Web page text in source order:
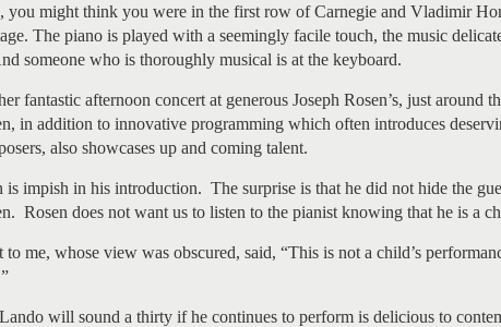
you might think you were in the first row of Carnegie and Vladimir
The piano is played with a seemingly facile touch, the music
someone who is thoroughly musical is at the keyboard.
fantastic afternoon concert at generous Joseph Rosen’s, just around
in addition to innovative programming which often introduces
also showcases up and coming talent.
is impish in his introduction. The surprise is that he did not hide the
Rosen does not want us to listen to the pianist knowing that he is a
to me, whose view was obscured, said, “This is not a child’s
will sound a thirty if he continues to perform is delicious to